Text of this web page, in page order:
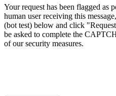
Your request has been flagged as
human user receiving this
(bot test) below and click
be asked to complete the
of our security measures.